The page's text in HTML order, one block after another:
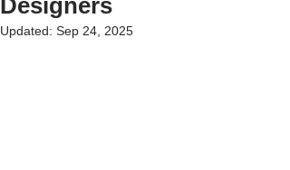
Designers
Updated: Sep 24, 2025